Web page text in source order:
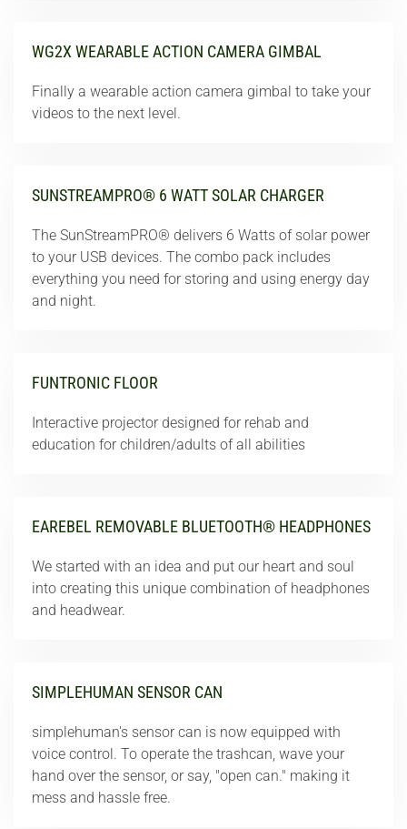
WG2X WEARABLE ACTION CAMERA GIMBAL
Finally a wearable action camera gimbal to take your
videos to the next level.
SUNSTREAMPRO® 6 WATT SOLAR CHARGER
The SunStreamPRO® delivers 6 Watts of solar power
to your USB devices. The combo pack includes
everything you need for storing and using energy day
and night.
FUNTRONIC FLOOR
Interactive projector designed for rehab and
education for children/adults of all abilities
EAREBEL REMOVABLE BLUETOOTH® HEADPHONES
We started with an idea and put our heart and soul
into creating this unique combination of headphones
and headwear.
SIMPLEHUMAN SENSOR CAN
simplehuman's sensor can is now equipped with
voice control. To operate the trashcan, wave your
hand over the sensor, or say, "open can." making it
mess and hassle free.